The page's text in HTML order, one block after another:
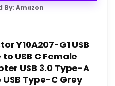
By: Amazon
Y10A207-G1 USB
to USB C Female
USB 3.0 Type-A
USB Type-C Grey